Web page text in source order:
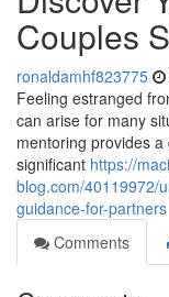
Couples
ronaldamhf823775
Feeling estranged
can arise for many
mentoring provides
significant https://
blog.com/40119972/
guidance-for-partners
Comments